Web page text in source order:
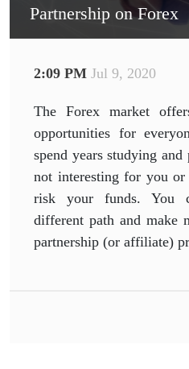
Partnership on Forex
2:09 PM Jul 9, 2020
The Forex market
opportunities for
spend years studying
not interesting for you
risk your funds. You
different path and make
partnership (or affiliate)